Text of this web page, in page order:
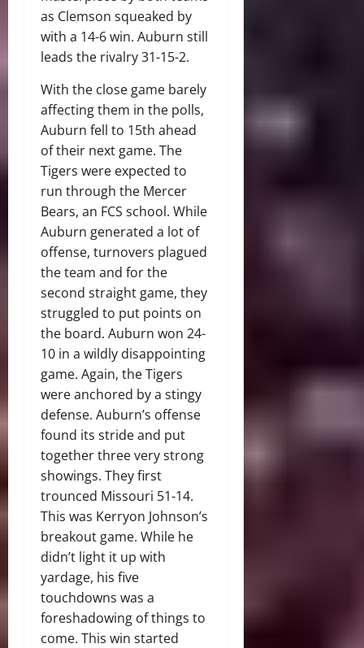
as Clemson squeaked by
with a 14-6 win. Auburn still
leads the rivalry 31-15-2.
With the close game barely
affecting them in the polls,
Auburn fell to 15th ahead
of their next game. The
Tigers were expected to
run through the Mercer
Bears, an FCS school. While
Auburn generated a lot of
offense, turnovers plagued
the team and for the
second straight game, they
struggled to put points on
the board. Auburn won 24-
10 in a wildly disappointing
game. Again, the Tigers
were anchored by a stingy
defense. Auburn’s offense
found its stride and put
together three very strong
showings. They first
trounced Missouri 51-14.
This was Kerryon Johnson’s
breakout game. While he
didn’t light it up with
yardage, his five
touchdowns was a
foreshadowing of things to
come. This win started